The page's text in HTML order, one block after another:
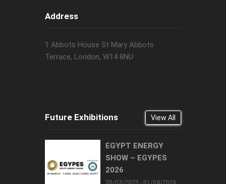
Address
1 Abbots House St Mary Abbots
Terrace, London, W14 8NU
Future Exhibitions View All
EGYPT ENERGY
SHOW – EGYPES
2026
30/03/2025 - 01/04/2026